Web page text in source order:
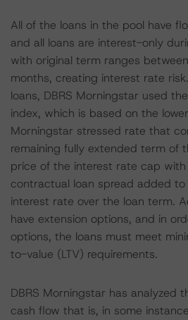
All of the loans in the pool have
and all loans are interest-only
with original term ranges
months, creating interest rate
loans, DBRS Morningstar used
index, which is based on the
Morningstar stressed rate that
remaining fully extended term of
price of the interest rate cap
contractual loan spread added
interest rate over the loan term.
have extension options, and in
options, the loans must meet
to-value (LTV) requirements.
DBRS Morningstar has analyzed
cash flow that is, in some